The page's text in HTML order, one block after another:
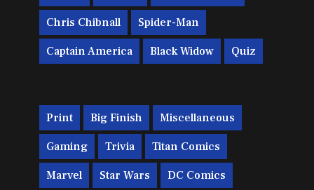
Chris Chibnall Spider-Man
Captain America Black Widow Quiz
Print Big Finish Miscellaneous
Gaming Trivia Titan Comics
Marvel Star Wars DC Comics